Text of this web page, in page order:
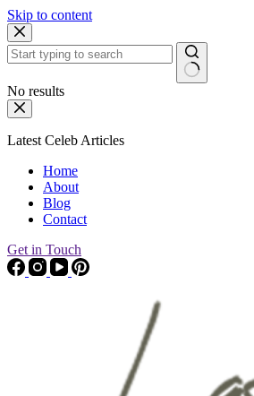
Skip to content
No results
Latest Celeb Articles
Home
About
Blog
Contact
Get in Touch